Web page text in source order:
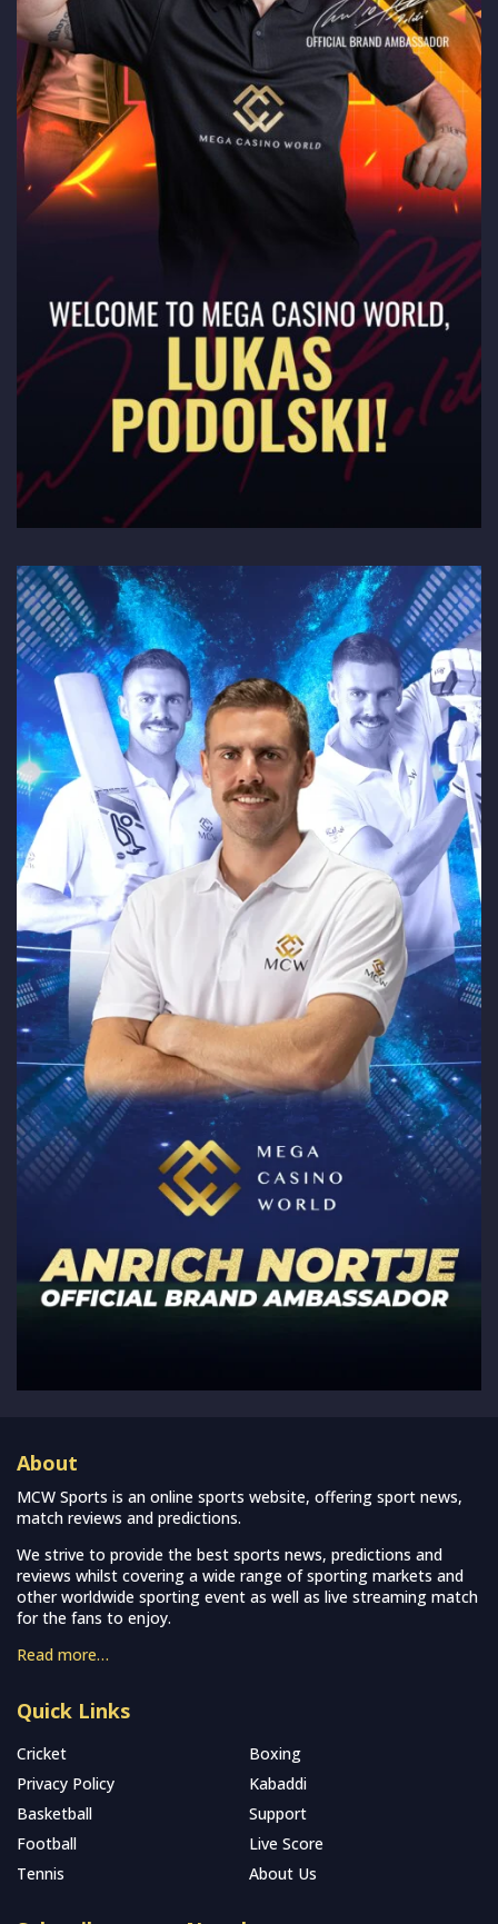
About
MCW Sports is an online sports website, offering sport news,
match reviews and predictions.
We strive to provide the best sports news, predictions and
reviews whilst covering a wide range of sporting markets and
other worldwide sporting event as well as live streaming match
for the fans to enjoy.
Read more…
Quick Links
Cricket
Boxing
Privacy Policy
Kabaddi
Basketball
Support
Football
Live Score
Tennis
About Us